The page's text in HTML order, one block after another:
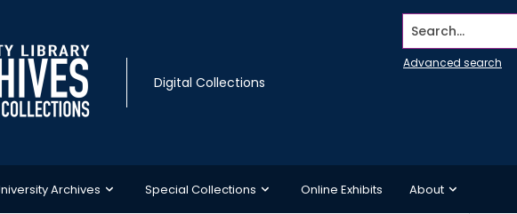
Digital Collections
Search...
Advanced search
Archives Special Collections Online Exhibits About